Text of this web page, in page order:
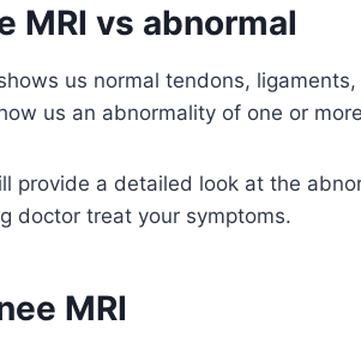
MRI vs abnormal
us normal tendons,
us an abnormality of one or
provide a detailed look at the
doctor treat your symptoms.
MRI